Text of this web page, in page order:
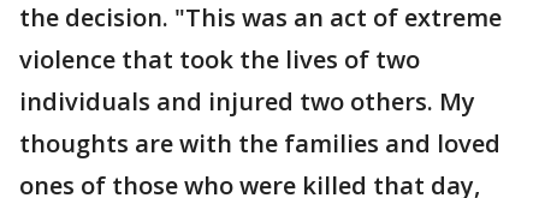
the decision. "This was an act of extreme
violence that took the lives of two
individuals and injured two others. My
thoughts are with the families and loved
ones of those who were killed that day,